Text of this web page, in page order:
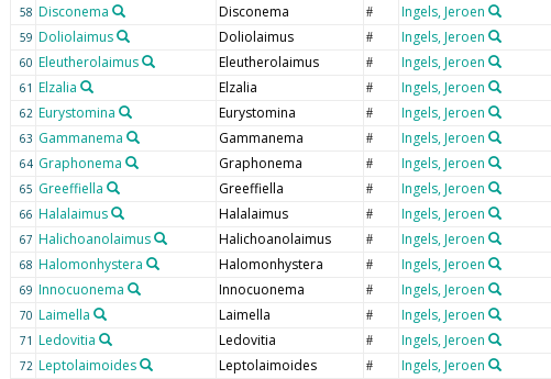
58 Disconema Disconema # Ingels, Jeroen
59 Doliolaimus Doliolaimus # Ingels, Jeroen
60 Eleutherolaimus Eleutherolaimus # Ingels, Jeroen
61 Elzalia Elzalia # Ingels, Jeroen
62 Eurystomina Eurystomina # Ingels, Jeroen
63 Gammanema Gammanema # Ingels, Jeroen
64 Graphonema Graphonema # Ingels, Jeroen
65 Greeffiella Greeffiella # Ingels, Jeroen
66 Halalaimus Halalaimus # Ingels, Jeroen
67 Halichoanolaimus Halichoanolaimus # Ingels, Jeroen
68 Halomonhystera Halomonhystera # Ingels, Jeroen
69 Innocuonema Innocuonema # Ingels, Jeroen
70 Laimella Laimella # Ingels, Jeroen
71 Ledovitia Ledovitia # Ingels, Jeroen
72 Leptolaimoides Leptolaimoides # Ingels, Jeroen